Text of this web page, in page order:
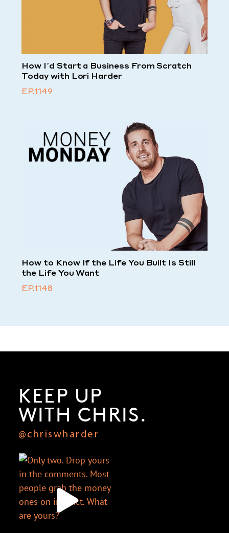
How I’d Start a Business From Scratch
Today with Lori Harder
EP.1149
How to Know If the Life You Built Is Still
the Life You Want
EP.1148
KEEP UP
WITH CHRIS.
@chriswharder